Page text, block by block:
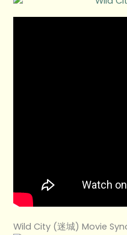
Wild City (迷城) Movie